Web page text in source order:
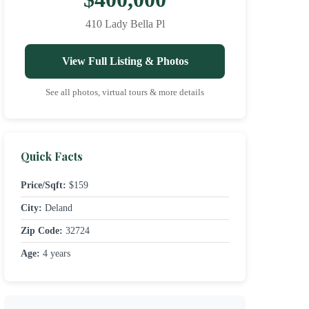
410 Lady Bella Pl
View Full Listing & Photos
See all photos, virtual tours & more details
Quick Facts
Price/Sqft: $159
City: Deland
Zip Code: 32724
Age: 4 years